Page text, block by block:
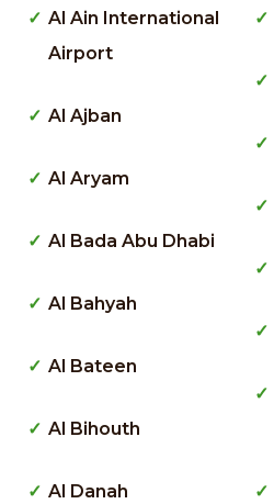
Al Ain International
Airport
Al Ajban
Al Aryam
Al Bada Abu Dhabi
Al Bahyah
Al Bateen
Al Bihouth
Al Danah